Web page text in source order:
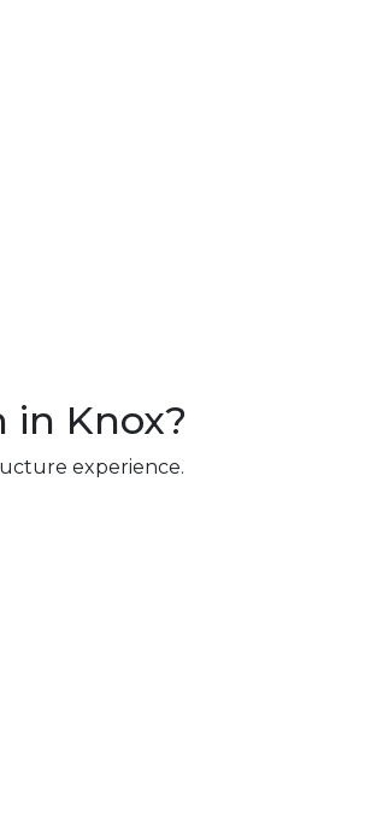
in Knox?
experience.